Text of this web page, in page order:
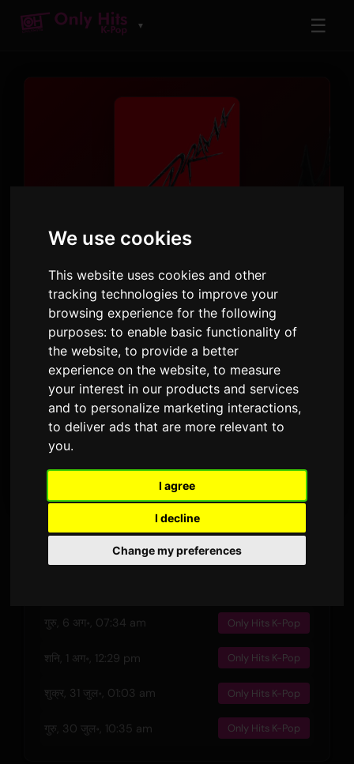
We use cookies
This website uses cookies and other
tracking technologies to improve your
browsing experience for the following
purposes:to enable basic functionality of
the website,to provide a better
experience on the website,to measure
your interest in our products and services
and to personalize marketing interactions,
to deliver ads that are more relevant to
you.
I agree
I decline
Change my preferences
▼ ☰
ट्रैक
aespa
Drama - The 4th Mini Album· ट्रैक 1
3:35
अवधि
35
प्रसारण · 90 दिन
10 नवंबर 2023
3
बोल के संस्करण
गुरु, 6 अग॰, 07:34 am Only Hits K-Pop
शनि, 1 अग॰, 12:29 pm Only Hits K-Pop
शुक्र, 31 जुल॰, 01:03 am Only Hits K-Pop
गुरु, 30 जुल॰, 10:35 am Only Hits K-Pop